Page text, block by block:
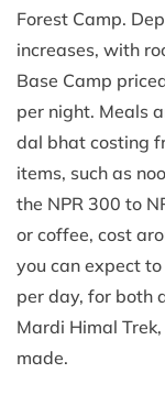
Forest Camp.
increases, with
Base Camp
per night. Meals
dal bhat costing
items, such as
the NPR 300 to
or coffee, cost
you can expect
per day, for both
Mardi Himal
made.